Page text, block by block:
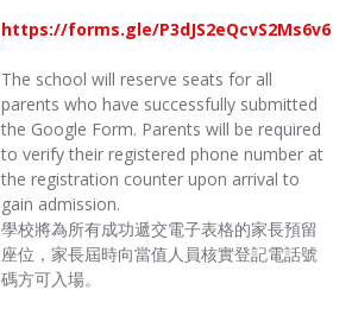
https://forms.gle/P3dJS2eQcvS2Ms6v6
The school will reserve seats for all
parents who have successfully submitted
the Google Form. Parents will be required
to verify their registered phone number at
the registration counter upon arrival to
gain admission.
學校將為所有成功遞交電子表格的家長預留
座位，家長屆時向當值人員核實登記電話號
碼方可入場。